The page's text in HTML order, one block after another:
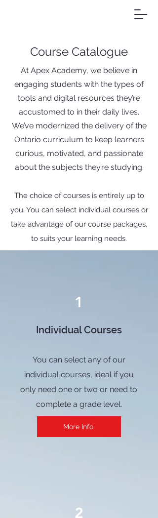
Course Catalogue
At Apex Academy, we believe in
engaging students with the types of
tools and digital resources they’re
accustomed to in their daily lives.
We’ve modernized the delivery of the
Ontario curriculum to keep learners
curious, motivated, and passionate
about the subjects they’re studying.
The choice of courses is entirely up to
you. You can select individual courses or
take advantage of our course packages,
to suits your learning needs.
1
Individual Courses
You can select any of our
individual courses, ideal if you
only need one or two or need to
complete a grade level.
More Info
2